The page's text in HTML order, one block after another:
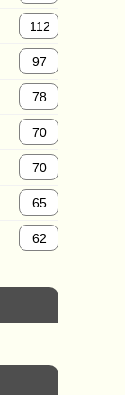
112
97
78
70
70
65
62